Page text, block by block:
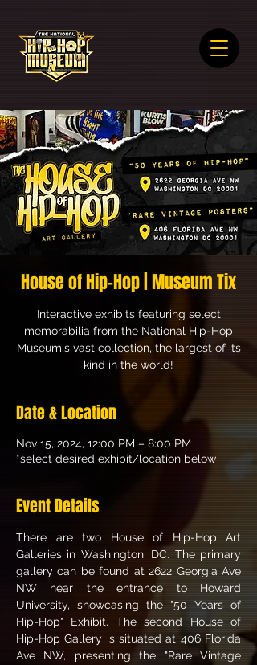
House of Hip-Hop | Museum Tix
Interactive exhibits featuring select
memorabilia from the National Hip-Hop
Museum's vast collection, the largest of its
kind in the world!
Date & Location
Nov 15, 2024, 12:00 PM – 8:00 PM
*select desired exhibit/location below
Event Details
There are two House of Hip-Hop Art
Galleries in Washington, DC. The primary
gallery can be found at 2622 Georgia Ave
NW near the entrance to Howard
University, showcasing the "50 Years of
Hip-Hop" Exhibit. The second House of
Hip-Hop Gallery is situated at 406 Florida
Ave NW, presenting the "Rare Vintage